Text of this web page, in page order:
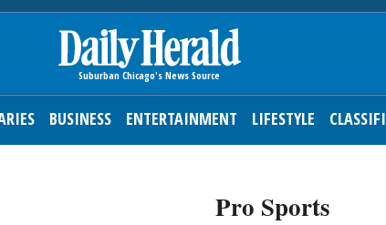
BUSINESS ENTERTAINMENT LIFESTYLE
Pro Sports